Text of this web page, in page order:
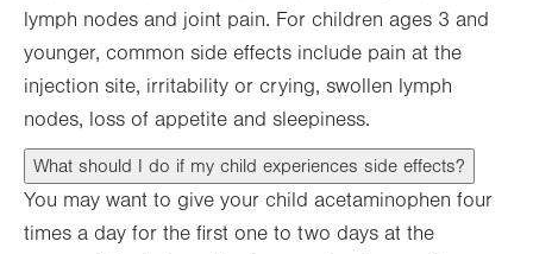
lymph nodes and joint pain. For children ages 3 and
younger, common side effects include pain at the
injection site, irritability or crying, swollen lymph
nodes, loss of appetite and sleepiness.
What should I do if my child experiences side effects?
You may want to give your child acetaminophen four
times a day for the first one to two days at the